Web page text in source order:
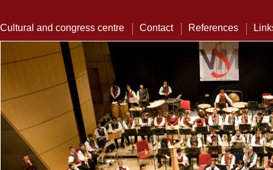
Cultural and congress centre Contact References